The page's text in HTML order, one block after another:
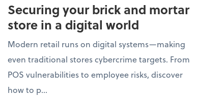
Securing your brick and mortar
store in a digital world
Modern retail runs on digital systems—making
even traditional stores cybercrime targets. From
POS vulnerabilities to employee risks, discover
how to p...